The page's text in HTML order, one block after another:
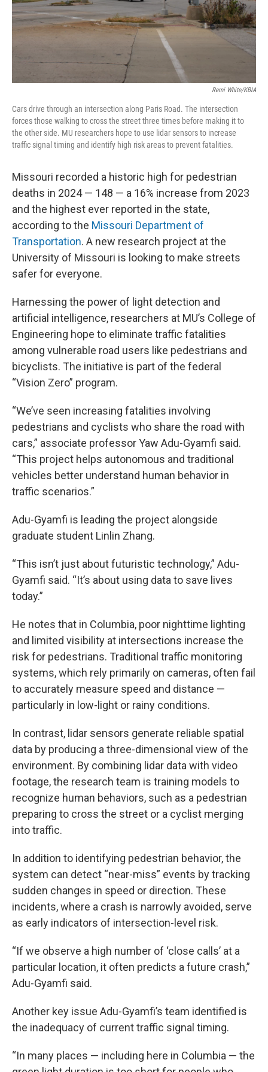
Remi White/KBIA
Cars drive through an intersection along Paris Road. The intersection
forces those walking to cross the street three times before making it to
the other side. MU researchers hope to use lidar sensors to increase
traffic signal timing and identify high risk areas to prevent fatalities.
Missouri recorded a historic high for pedestrian
deaths in 2024 — 148 — a 16% increase from 2023
and the highest ever reported in the state,
according to the Missouri Department of
Transportation. A new research project at the
University of Missouri is looking to make streets
safer for everyone.
Harnessing the power of light detection and
artificial intelligence, researchers at MU’s College of
Engineering hope to eliminate traffic fatalities
among vulnerable road users like pedestrians and
bicyclists. The initiative is part of the federal
“Vision Zero” program.
“We’ve seen increasing fatalities involving
pedestrians and cyclists who share the road with
cars,” associate professor Yaw Adu-Gyamfi said.
“This project helps autonomous and traditional
vehicles better understand human behavior in
traffic scenarios.”
Adu-Gyamfi is leading the project alongside
graduate student Linlin Zhang.
“This isn’t just about futuristic technology,” Adu-
Gyamfi said. “It’s about using data to save lives
today.”
He notes that in Columbia, poor nighttime lighting
and limited visibility at intersections increase the
risk for pedestrians. Traditional traffic monitoring
systems, which rely primarily on cameras, often fail
to accurately measure speed and distance —
particularly in low-light or rainy conditions.
In contrast, lidar sensors generate reliable spatial
data by producing a three-dimensional view of the
environment. By combining lidar data with video
footage, the research team is training models to
recognize human behaviors, such as a pedestrian
preparing to cross the street or a cyclist merging
into traffic.
In addition to identifying pedestrian behavior, the
system can detect “near-miss” events by tracking
sudden changes in speed or direction. These
incidents, where a crash is narrowly avoided, serve
as early indicators of intersection-level risk.
“If we observe a high number of ‘close calls’ at a
particular location, it often predicts a future crash,”
Adu-Gyamfi said.
Another key issue Adu-Gyamfi’s team identified is
the inadequacy of current traffic signal timing.
“In many places — including here in Columbia — the